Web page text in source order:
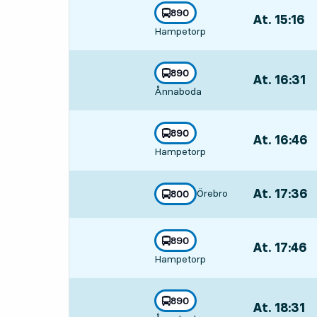
line
890
towards
Hampetorp
, At. 15:16
line
890
towards
Ånnaboda
, At. 16:31
line
890
towards
Hampetorp
, At. 16:46
line
800
towards
Örebro
, At. 17:36
line
890
towards
Hampetorp
, At. 17:46
line
890
At. 18:31